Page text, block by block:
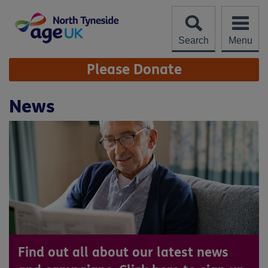
content
Search
Menu
Site
Navigation Please Donate
News
Find out all about our latest news